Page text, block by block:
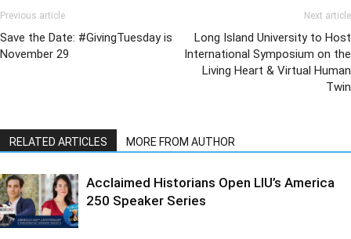
Previous article
Save the Date: #GivingTuesday is
November 29
Next article
Long Island University to Host
International Symposium on the
Living Heart & Virtual Human
Twin
RELATED ARTICLES MORE FROM AUTHOR
Acclaimed Historians Open LIU’s America
250 Speaker Series